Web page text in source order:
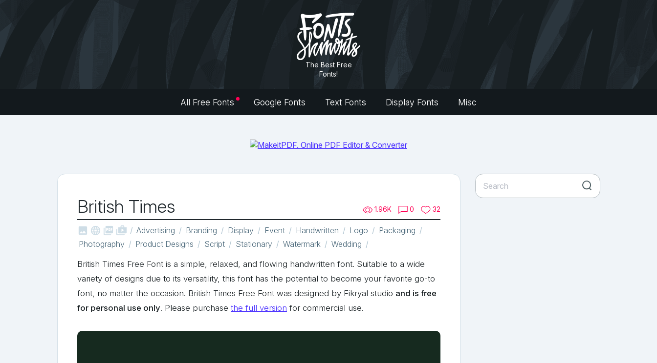
The Best Free
Fonts!
All Free Fonts Google Fonts Text Fonts Display Fonts Misc
British Times 1.96K 0 32
   shop_two Advertising Branding Display Event Handwritten Logo
Packaging
Photography
Product Designs Script Stationary Watermark Wedding
British Times Free Font is a simple, relaxed, and flowing handwritten font. Suitable to a wide
variety of designs due to its versatility, this font has the potential to become your favorite go-to
font, no matter the occasion. British Times Free Font was designed by Fikryal studio and is free
for personal use only. Please purchase the full version for commercial use.